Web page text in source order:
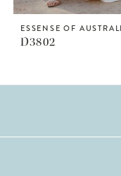
ESSENSE OF
D3802